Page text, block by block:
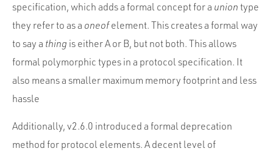
specification, which adds a formal concept for a union type
they refer to as a oneofelement. This creates a formal way
to say a thing is either A or B, but not both. This allows
formal polymorphic types in a protocol specification. It
also means a smaller maximum memory footprint and less
hassle
Additionally, v2.6.0 introduced a formal deprecation
method for protocol elements. A decent level of